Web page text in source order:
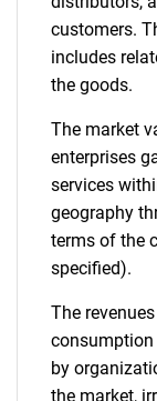
customers.
includes
the goods.
The market
enterprises
services
geography
terms of the
specified).
The
consumption
by
the market,